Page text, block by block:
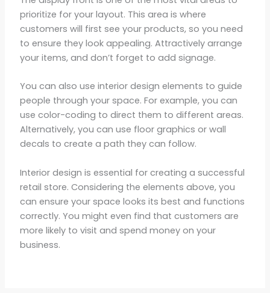
prioritize for your layout. This area is where
customers will first see your products, so you need
to ensure they look appealing. Attractively arrange
your items, and don’t forget to add signage.
You can also use interior design elements to guide
people through your space. For example, you can
use color-coding to direct them to different areas.
Alternatively, you can use floor graphics or wall
decals to create a path they can follow.
Interior design is essential for creating a successful
retail store. Considering the elements above, you
can ensure your space looks its best and functions
correctly. You might even find that customers are
more likely to visit and spend money on your
business.